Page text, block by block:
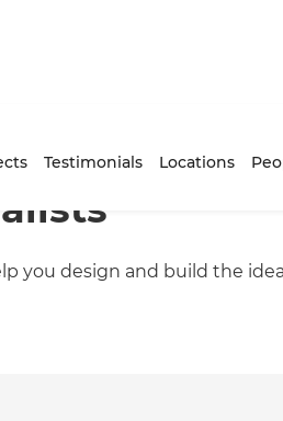
Testimonials Locations
you design and build the